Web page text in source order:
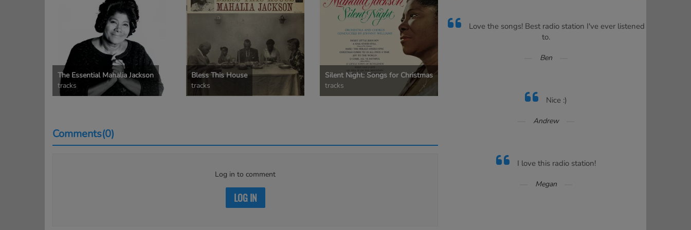
The Essential Mahalia Jackson
tracks
Bless This House
tracks
Silent Night: Songs for Christmas
tracks
Comments(0)
Log in to comment
LOG IN
Love the songs! Best radio station I've ever listened
to.
Ben
Nice :)
Andrew
I love this radio station!
Megan